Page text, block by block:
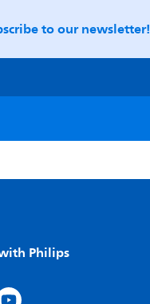
to our newsletter!
Philips